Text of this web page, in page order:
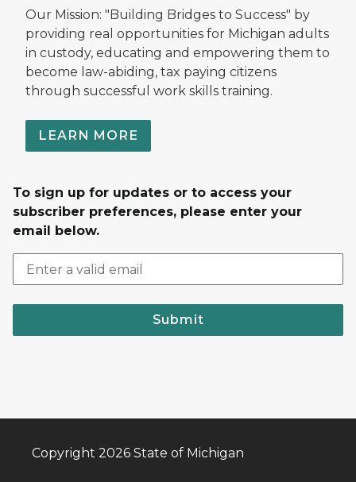
Our Mission: "Building Bridges to Success" by
providing real opportunities for Michigan adults
in custody, educating and empowering them to
become law-abiding, tax paying citizens
through successful work skills training.
LEARN MORE
To sign up for updates or to access your
subscriber preferences, please enter your
email below.
Submit
Copyright 2026 State of Michigan